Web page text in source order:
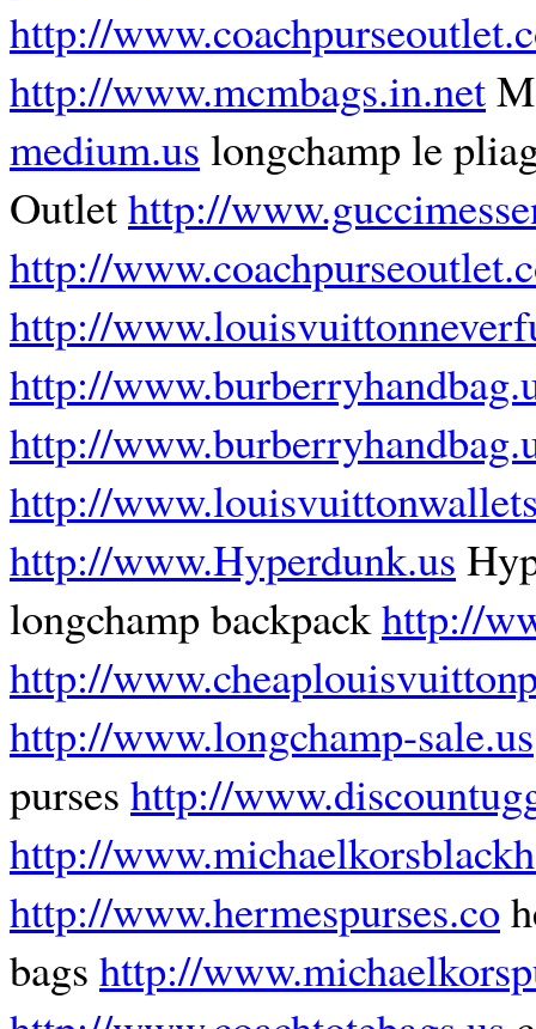
http://
http://www.mcmbags.in.net
medium.us longchamp le
Outlethttp://
http://
http://
http://
http://
http://
http://www.Hyperdunk.us
longchamp backpackhttp://
http://
http://www.longchamp-sale.us
purses http://
http://
http://www.hermespurses.co
bags http://